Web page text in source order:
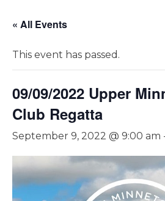
« All Events
This event has passed.
09/09/2022 Upper
Club Regatta
September 9, 2022 @ 9:00 am